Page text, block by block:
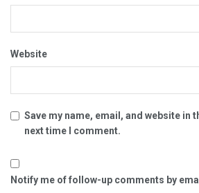
Website
Save my name, email, and website in
next time I comment.
Notify me of follow-up comments by